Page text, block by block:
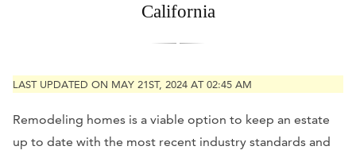
California
LAST UPDATED ON MAY 21ST, 2024 AT 02:45 AM
Remodeling homes is a viable option to keep an estate
up to date with the most recent industry standards and